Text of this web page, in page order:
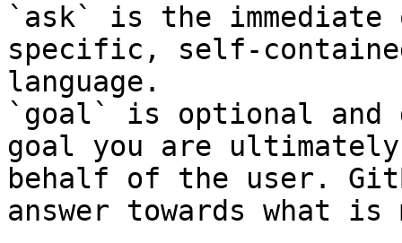
`ask` is the
specific, self-
language.
`goal` is optional and
goal you are
behalf of the user.
answer towards what